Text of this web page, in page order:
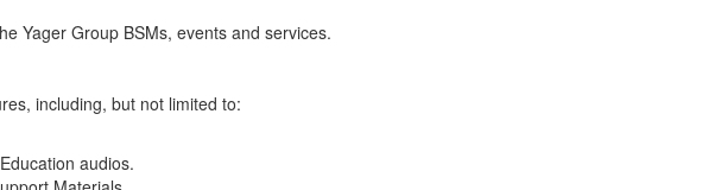
Yager Group BSMs, events and services.
including, but not limited to:
audios.